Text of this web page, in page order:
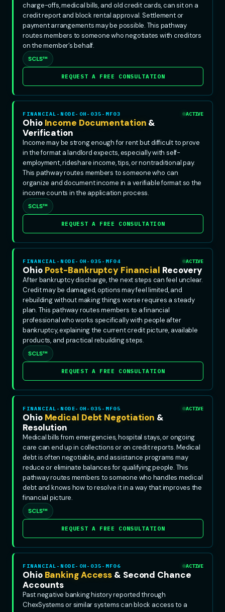
charge-offs, medical bills, and old credit cards, can sit on a
credit report and block rental approval. Settlement or
payment arrangements may be possible. This pathway
routes members to someone who negotiates with creditors
on the member’s behalf.
SCLS™
REQUEST A FREE CONSULTATION
FINANCIAL-NODE-OH-035-MF03 ACTIVE
Ohio Income Documentation &
Verification
Income may be strong enough for rent but difficult to prove
in the format a landlord expects, especially with self-
employment, rideshare income, tips, or nontraditional pay.
This pathway routes members to someone who can
organize and document income in a verifiable format so the
income counts in the application process.
SCLS™
REQUEST A FREE CONSULTATION
FINANCIAL-NODE-OH-035-MF04 ACTIVE
Ohio Post-Bankruptcy Financial Recovery
After bankruptcy discharge, the next steps can feel unclear.
Credit may be damaged, options may feel limited, and
rebuilding without making things worse requires a steady
plan. This pathway routes members to a financial
professional who works specifically with people after
bankruptcy, explaining the current credit picture, available
products, and practical rebuilding steps.
SCLS™
REQUEST A FREE CONSULTATION
FINANCIAL-NODE-OH-035-MF05 ACTIVE
Ohio Medical Debt Negotiation &
Resolution
Medical bills from emergencies, hospital stays, or ongoing
care can end up in collections or on credit reports. Medical
debt is often negotiable, and assistance programs may
reduce or eliminate balances for qualifying people. This
pathway routes members to someone who handles medical
debt and knows how to resolve it in a way that improves the
financial picture.
SCLS™
REQUEST A FREE CONSULTATION
FINANCIAL-NODE-OH-035-MF06 ACTIVE
Ohio Banking Access & Second Chance
Accounts
Past negative banking history reported through
ChexSystems or similar systems can block access to a